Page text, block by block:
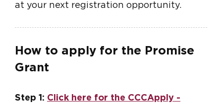
at your next registration opportunity.
How to apply for the Promise
Grant
Step 1: Click here for the CCCApply -